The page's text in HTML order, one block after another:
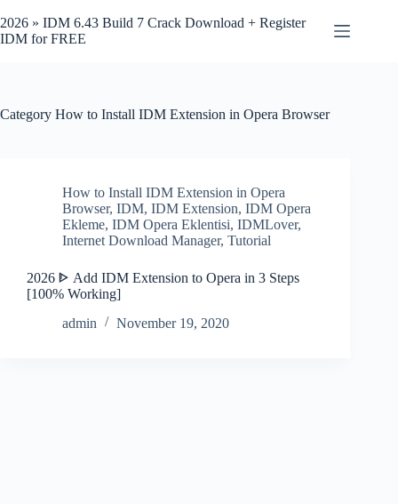
to
content
2026 » IDM 6.43 Build 7 Crack Download + Register
IDM for FREE
Category How to Install IDM Extension in Opera Browser
How to Install IDM Extension in Opera
Browser, IDM, IDM Extension, IDM Opera
Ekleme, IDM Opera Eklentisi, IDMLover,
Internet Download Manager, Tutorial
2026 ᐈ Add IDM Extension to Opera in 3 Steps
[100% Working]
admin
November 19, 2020